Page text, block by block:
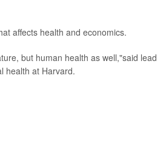
affects health and economics.
but human health as well,"said lead
health at Harvard.